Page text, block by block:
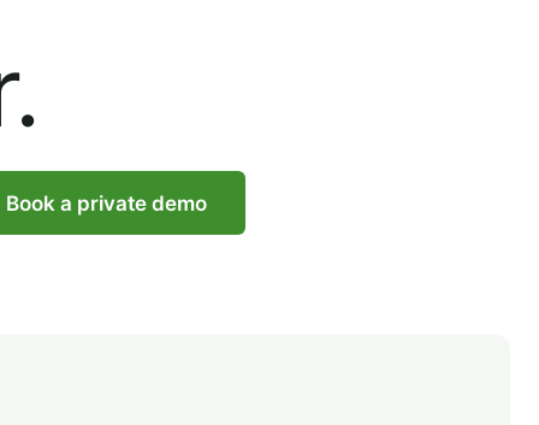
Book a private demo